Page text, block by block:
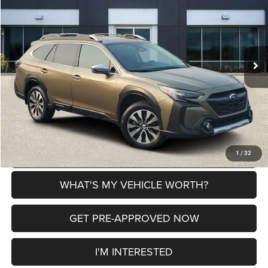
1 / 32
VIN:4S4BTGPD5S3103087 Stock:2700283AModel: SDL
22,819 mi Int.
Less
Selling Price
Doc Fee:
+$280
Al Serra Price
$35,280
CLICK TO CALL
EXPLORE PAYMENT OPTIONS
WHAT'S MY VEHICLE WORTH?
GET PRE-APPROVED NOW
I'M INTERESTED